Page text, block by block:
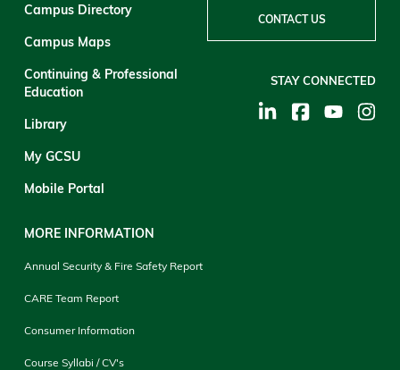
Campus Directory
Campus Maps
Continuing & Professional
Education
Library
My GCSU
Mobile Portal
MORE INFORMATION
Annual Security & Fire Safety Report
CARE Team Report
Consumer Information
Course Syllabi / CV's
CONTACT US
STAY CONNECTED